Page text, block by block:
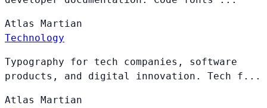
Atlas
Martian
Technology
Typography for tech companies, software
products, and digital innovation. Tech f...
Atlas
Martian